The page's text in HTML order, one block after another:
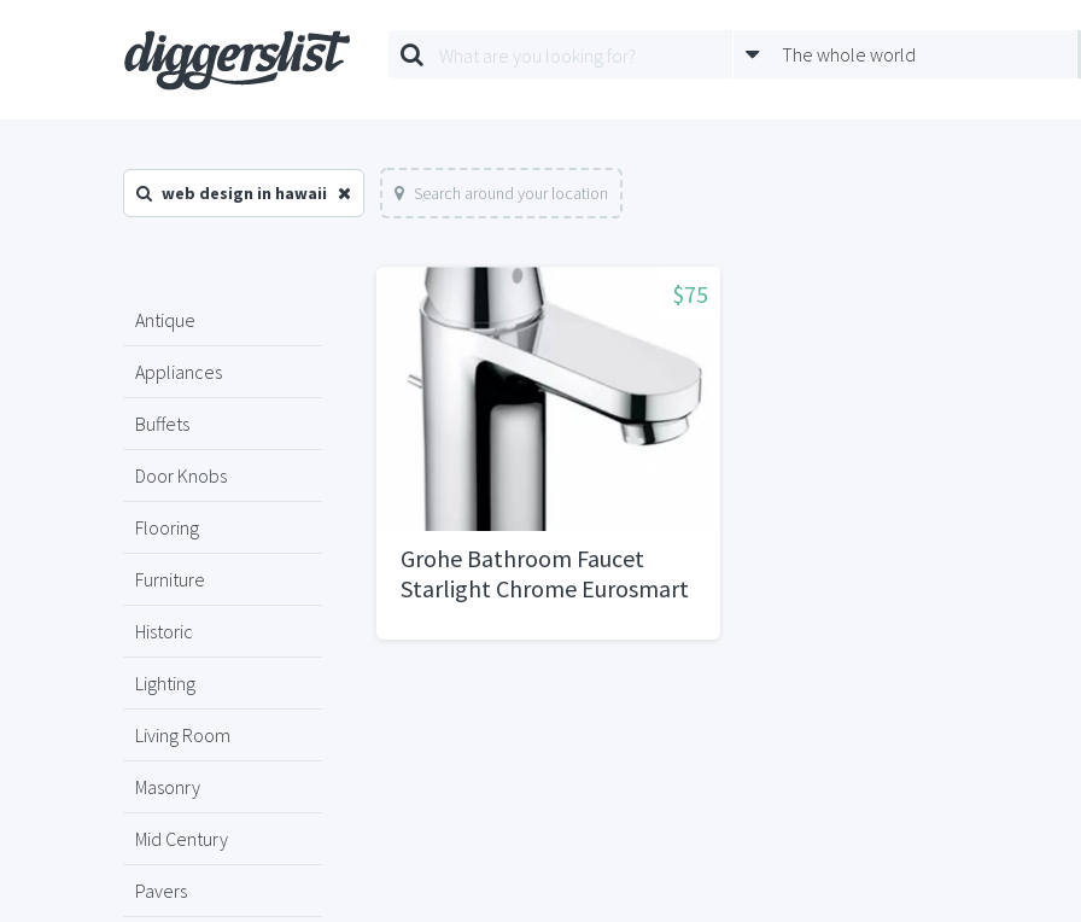
The whole world
web design in hawaii Search around your location
Antique
Appliances
Buffets
Door Knobs
Flooring
Furniture
Historic
Lighting
Living Room
Masonry
Mid Century
Pavers
$75
Grohe Bathroom Faucet
Starlight Chrome Eurosmart